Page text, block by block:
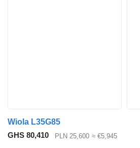
Wiola L35G85
GHS 80,410
PLN 25,600 ≈ €5,945